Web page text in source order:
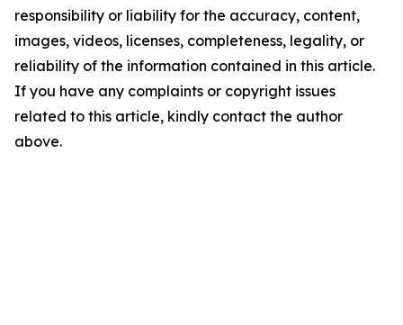
responsibility or liability for the accuracy, content,
images, videos, licenses, completeness, legality, or
reliability of the information contained in this article.
If you have any complaints or copyright issues
related to this article, kindly contact the author
above.